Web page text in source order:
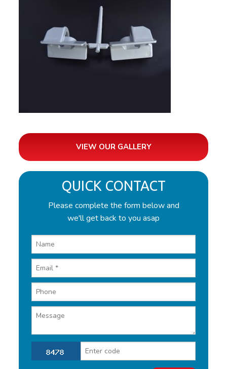
VIEW OUR GALLERY
QUICK CONTACT
Please complete the form below and
we'll get back to you asap